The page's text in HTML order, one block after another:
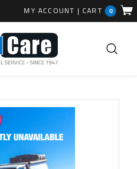
MY ACCOUNT | CART 0